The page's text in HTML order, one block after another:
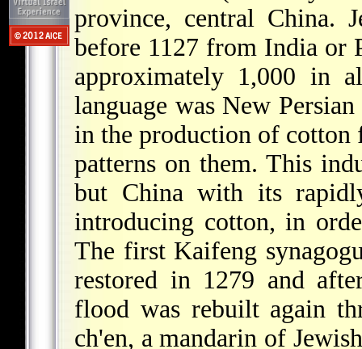
province, central China.
before 1127 from India or
approximately 1,000 in
language was New
in the production of
patterns on them. This
but China with its
introducing cotton, in
The first Kaifeng
restored in 1279 and
flood was rebuilt again
ch'en, a mandarin of